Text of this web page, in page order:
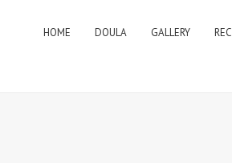
HOME DOULA GALLERY